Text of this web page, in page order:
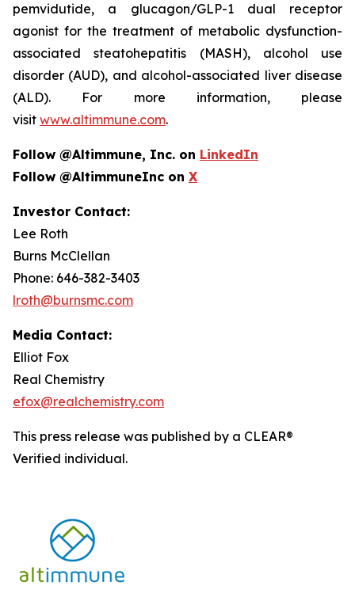
pemvidutide, a glucagon/GLP-1 dual receptor
agonist for the treatment of metabolic dysfunction-
associated steatohepatitis (MASH), alcohol use
disorder (AUD), and alcohol-associated liver disease
(ALD). For more information, please
visit www.altimmune.com.
Follow @Altimmune, Inc. on LinkedIn
Follow @AltimmuneInc on X
Investor Contact:
Lee Roth
Burns McClellan
Phone: 646-382-3403
lroth@burnsmc.com
Media Contact:
Elliot Fox
Real Chemistry
efox@realchemistry.com
This press release was published by a CLEAR®
Verified individual.